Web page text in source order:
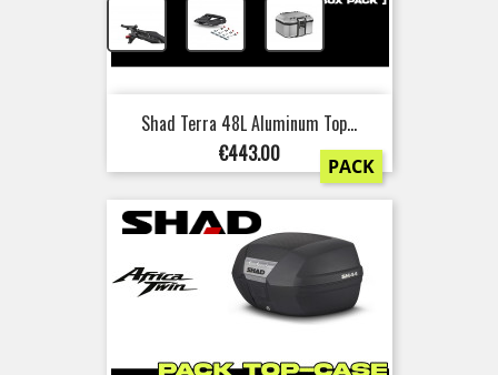
Shad Terra 48L Aluminum Top...
Price
€443.00 PACK